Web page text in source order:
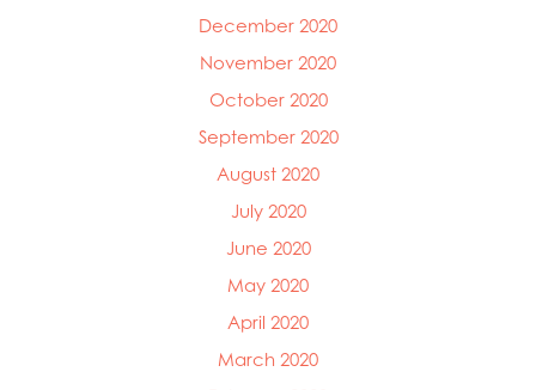
December 2020
November 2020
October 2020
September 2020
August 2020
July 2020
June 2020
May 2020
April 2020
March 2020